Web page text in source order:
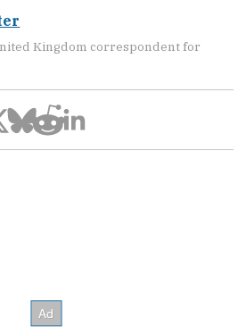
Kingdom correspondent for